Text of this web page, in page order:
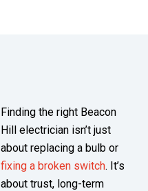
Finding the right Beacon
Hill electrician isn’t just
about replacing a bulb or
fixing a broken switch. It’s
about trust, long-term